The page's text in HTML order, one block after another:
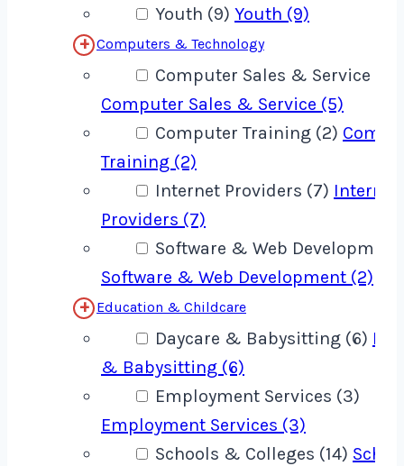
Youth (9) Youth (9)
Computers & Technology
Computer Sales & Service (5)
Computer Sales & Service (5)
Computer Training (2)
Training (2)
Internet Providers (7) Internet
Providers (7)
Software & Web
Software & Web Development (2)
Education & Childcare
Daycare & Babysitting (6)
& Babysitting (6)
Employment Services (3)
Employment Services (3)
Schools & Colleges (14)